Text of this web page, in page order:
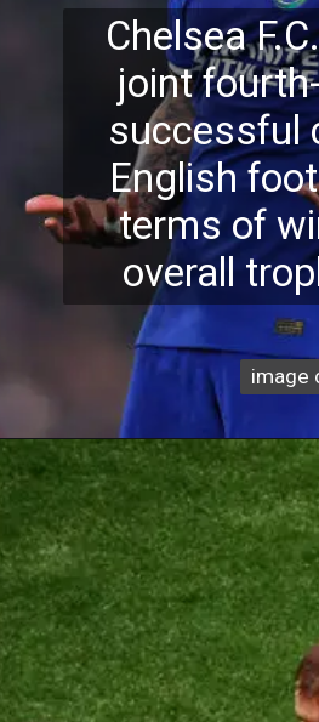
Chelsea
joint
successful
English
terms of
overall
image
image